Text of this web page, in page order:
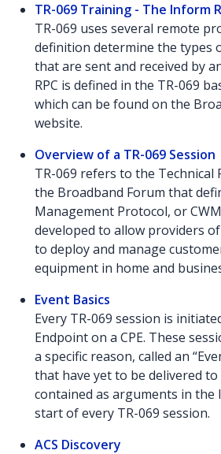
TR-069 Training - The Inform
TR-069 uses several remote
definition determine the types
that are sent and received by
RPC is defined in the TR-069
which can be found on the
website.
Overview of a TR-069 Session
TR-069 refers to the Technical
the Broadband Forum that
Management Protocol, or
developed to allow providers
to deploy and manage
equipment in home and
Event Basics
Every TR-069 session is
Endpoint on a CPE. These
a specific reason, called an
that have yet to be delivered to
contained as arguments in the
start of every TR-069 session.
ACS Discovery